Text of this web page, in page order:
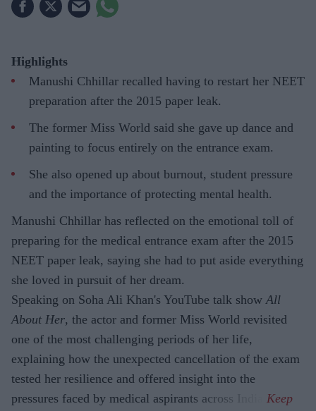
Highlights
Manushi Chhillar recalled having to restart her NEET
preparation after the 2015 paper leak.
The former Miss World said she gave up dance and
painting to focus entirely on the entrance exam.
She also opened up about burnout, student pressure
and the importance of protecting mental health.
Manushi Chhillar has reflected on the emotional toll of
preparing for the medical entrance exam after the 2015
NEET paper leak, saying she had to put aside everything
she loved in pursuit of her dream.
Speaking on Soha Ali Khan's YouTube talk show All
About Her, the actor and former Miss World revisited
one of the most challenging periods of her life,
explaining how the unexpected cancellation of the exam
tested her resilience and offered insight into the
pressures faced by medical aspirants across India.